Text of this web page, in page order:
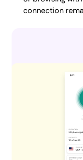
connection